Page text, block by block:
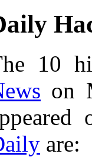
10
on
are: